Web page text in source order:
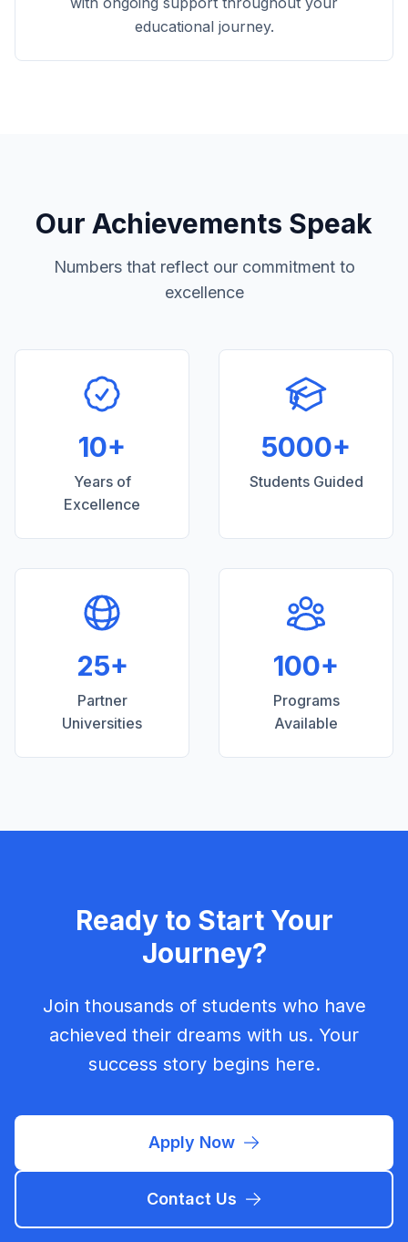
educational journey.
Our Achievements Speak
Numbers that reflect our commitment to
excellence
10+
Years of
Excellence
5000+
Students Guided
25+
Partner
Universities
100+
Programs
Available
Ready to Start Your
Journey?
Join thousands of students who have
achieved their dreams with us. Your
success story begins here.
Apply Now
Contact Us